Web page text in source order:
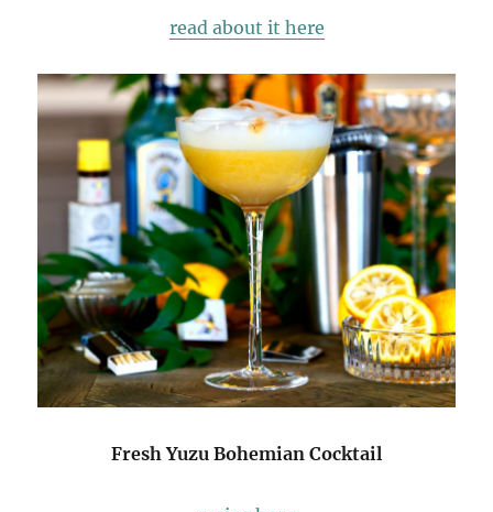
read about it here
Fresh Yuzu Bohemian Cocktail